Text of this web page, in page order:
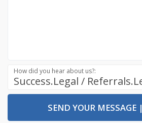
How did you hear about us?:
SEND YOUR MESSAGE|